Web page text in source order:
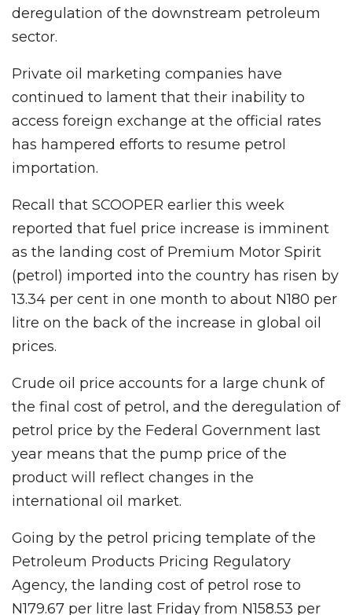
deregulation of the downstream petroleum
sector.
Private oil marketing companies have
continued to lament that their inability to
access foreign exchange at the official rates
has hampered efforts to resume petrol
importation.
Recall that SCOOPER earlier this week
reported that fuel price increase is imminent
as the landing cost of Premium Motor Spirit
(petrol) imported into the country has risen by
13.34 per cent in one month to about N180 per
litre on the back of the increase in global oil
prices.
Crude oil price accounts for a large chunk of
the final cost of petrol, and the deregulation of
petrol price by the Federal Government last
year means that the pump price of the
product will reflect changes in the
international oil market.
Going by the petrol pricing template of the
Petroleum Products Pricing Regulatory
Agency, the landing cost of petrol rose to
N179.67 per litre last Friday from N158.53 per